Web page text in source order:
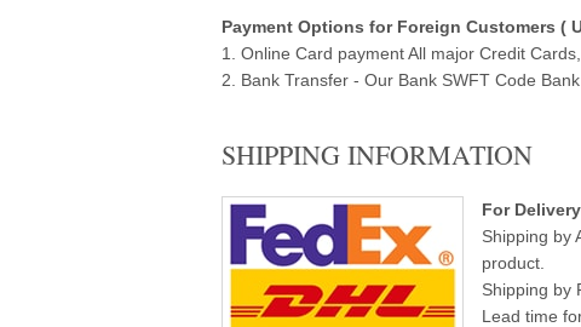
Payment Options for Foreign Customers (
1. Online Card payment All major Credit
2. Bank Transfer - Our Bank SWFT Code
SHIPPING INFORMATION
For
Shipping by
product.
Shipping by
Lead time